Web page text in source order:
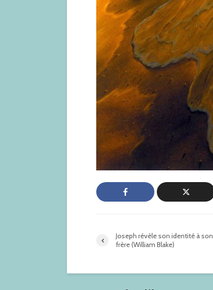
Joseph révèle son identité à son
frère (William Blake)